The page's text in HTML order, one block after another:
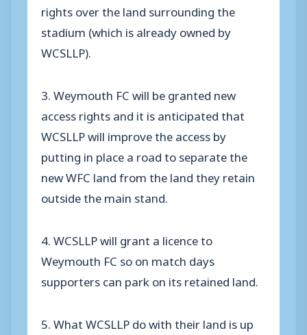
rights over the land surrounding the
stadium (which is already owned by
WCSLLP).
3. Weymouth FC will be granted new
access rights and it is anticipated that
WCSLLP will improve the access by
putting in place a road to separate the
new WFC land from the land they retain
outside the main stand.
4. WCSLLP will grant a licence to
Weymouth FC so on match days
supporters can park on its retained land.
5. What WCSLLP do with their land is up